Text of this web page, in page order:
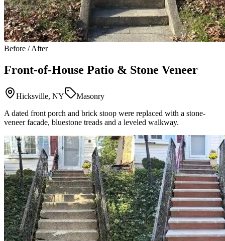
Before / After
Front-of-House Patio & Stone Veneer
Hicksville, NY
Masonry
A dated front porch and brick stoop were replaced with a stone-
veneer facade, bluestone treads and a leveled walkway.